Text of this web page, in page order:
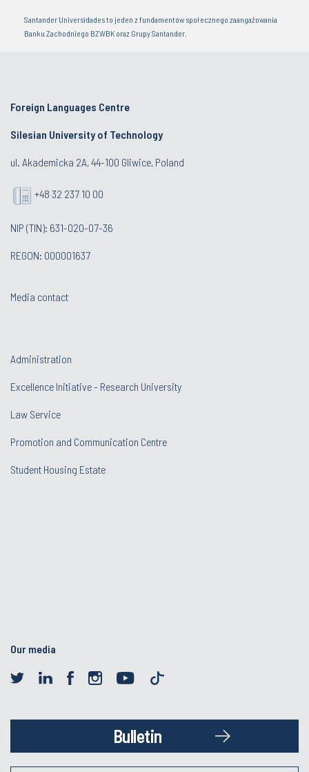
Santander Universidades to jeden z fundamentów społecznego zaangażowania
Banku Zachodniego BZWBK oraz Grupy Santander.
Foreign Languages Centre
Silesian University of Technology
ul. Akademicka 2A, 44-100 Gliwice, Poland
+48 32 237 10 00
NIP (TIN): 631-020-07-36
REGON: 000001637
Media contact
Administration
Excellence Initiative - Research University
Law Service
Promotion and Communication Centre
Student Housing Estate
Our media
Bulletin